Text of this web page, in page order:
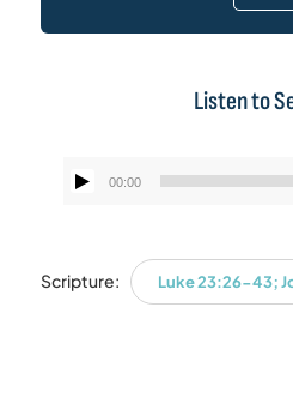
Listen to
00:00
Scripture: Luke 23:26-43;